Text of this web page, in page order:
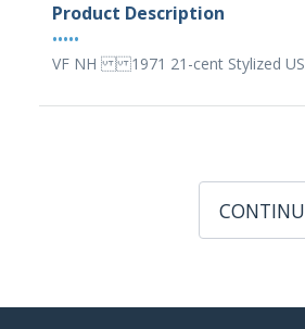
Product Description
•••••
VF NH 1971 21-cent Stylized